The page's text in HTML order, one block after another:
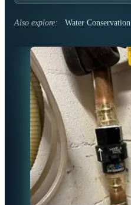
Also explore: Water Conservation